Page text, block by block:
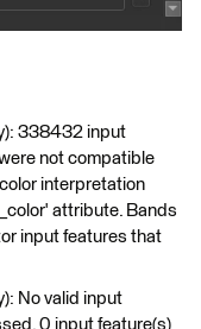
338432 input
not compatible
interpretation
attribute. Bands
input features that
No valid input
0 input feature(s)